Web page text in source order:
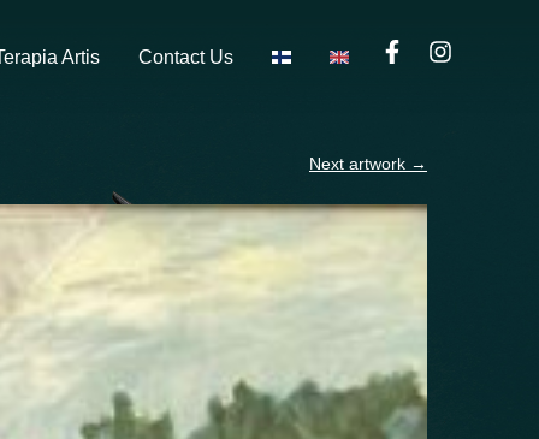
Artis Contact Us
Next artwork →